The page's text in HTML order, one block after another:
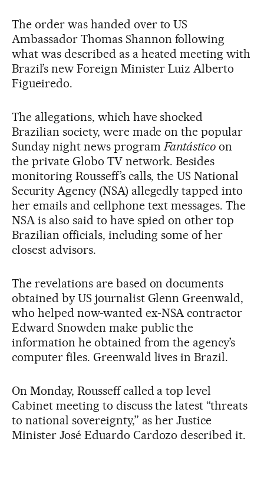
The order was handed over to US
Ambassador Thomas Shannon following
what was described as a heated meeting with
Brazil’s new Foreign Minister Luiz Alberto
Figueiredo.
The allegations, which have shocked
Brazilian society, were made on the popular
Sunday night news program Fantástico on
the private Globo TV network. Besides
monitoring Rousseff’s calls, the US National
Security Agency (NSA) allegedly tapped into
her emails and cellphone text messages. The
NSA is also said to have spied on other top
Brazilian officials, including some of her
closest advisors.
The revelations are based on documents
obtained by US journalist Glenn Greenwald,
who helped now-wanted ex-NSA contractor
Edward Snowden make public the
information he obtained from the agency’s
computer files. Greenwald lives in Brazil.
On Monday, Rousseff called a top level
Cabinet meeting to discuss the latest “threats
to national sovereignty,” as her Justice
Minister José Eduardo Cardozo described it.